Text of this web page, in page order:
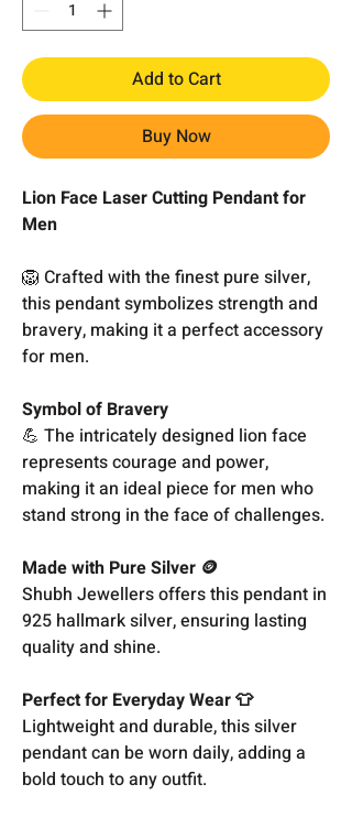
Add to Cart
Buy Now
Lion Face Laser Cutting Pendant for
Men
🦁 Crafted with the finest pure silver,
this pendant symbolizes strength and
bravery, making it a perfect accessory
for men.
Symbol of Bravery
💪 The intricately designed lion face
represents courage and power,
making it an ideal piece for men who
stand strong in the face of challenges.
Made with Pure Silver 🪙
Shubh Jewellers offers this pendant in
925 hallmark silver, ensuring lasting
quality and shine.
Perfect for Everyday Wear 👕
Lightweight and durable, this silver
pendant can be worn daily, adding a
bold touch to any outfit.